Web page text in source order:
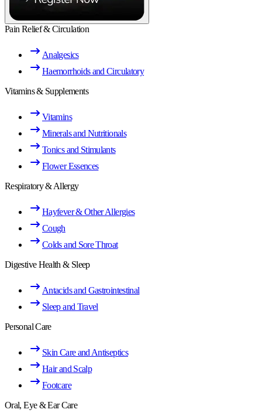
Pain Relief & Circulation
Analgesics
Haemorrhoids and Circulatory
Vitamins & Supplements
Vitamins
Minerals and Nutritionals
Tonics and Stimulants
Flower Essences
Respiratory & Allergy
Hayfever & Other Allergies
Cough
Colds and Sore Throat
Digestive Health & Sleep
Antacids and Gastrointestinal
Sleep and Travel
Personal Care
Skin Care and Antiseptics
Hair and Scalp
Footcare
Oral, Eye & Ear Care